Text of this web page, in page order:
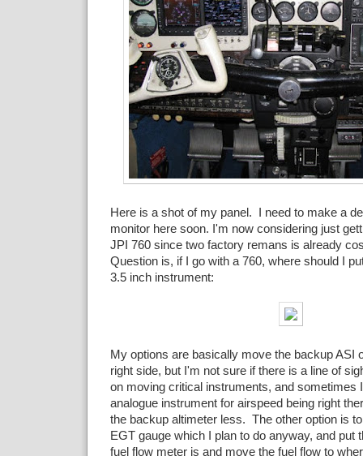
Here is a shot of my panel. I need to make a
monitor here soon. I'm now considering just
JPI 760 since two factory remans is already
Question is, if I go with a 760, where should I
3.5 inch instrument:
My options are basically move the backup ASI
right side, but I'm not sure if there is a line of
on moving critical instruments, and sometimes
analogue instrument for airspeed being right
the backup altimeter less. The other option is
EGT gauge which I plan to do anyway, and put
fuel flow meter is and move the fuel flow to